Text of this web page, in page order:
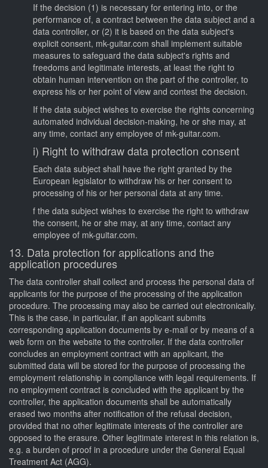
If the decision (1) is necessary for entering into, or the
performance of, a contract between the data subject and a
data controller, or (2) it is based on the data subject's
explicit consent, mk-guitar.com shall implement suitable
measures to safeguard the data subject's rights and
freedoms and legitimate interests, at least the right to
obtain human intervention on the part of the controller, to
express his or her point of view and contest the decision.
If the data subject wishes to exercise the rights concerning
automated individual decision-making, he or she may, at
any time, contact any employee of mk-guitar.com.
i) Right to withdraw data protection consent
Each data subject shall have the right granted by the
European legislator to withdraw his or her consent to
processing of his or her personal data at any time.
f the data subject wishes to exercise the right to withdraw
the consent, he or she may, at any time, contact any
employee of mk-guitar.com.
13. Data protection for applications and the
application procedures
The data controller shall collect and process the personal data of
applicants for the purpose of the processing of the application
procedure. The processing may also be carried out electronically.
This is the case, in particular, if an applicant submits
corresponding application documents by e-mail or by means of a
web form on the website to the controller. If the data controller
concludes an employment contract with an applicant, the
submitted data will be stored for the purpose of processing the
employment relationship in compliance with legal requirements. If
no employment contract is concluded with the applicant by the
controller, the application documents shall be automatically
erased two months after notification of the refusal decision,
provided that no other legitimate interests of the controller are
opposed to the erasure. Other legitimate interest in this relation is,
e.g. a burden of proof in a procedure under the General Equal
Treatment Act (AGG).